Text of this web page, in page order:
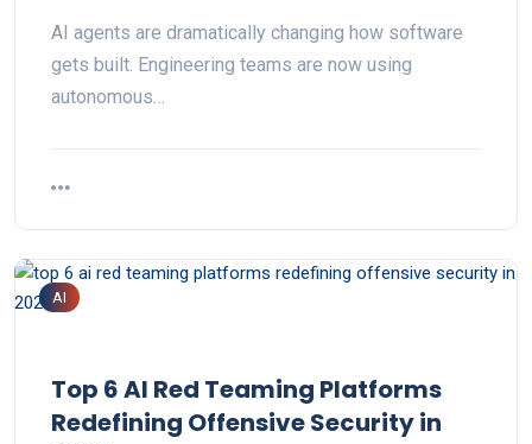
AI agents are dramatically changing how software
gets built. Engineering teams are now using
autonomous…
AI
Top 6 AI Red Teaming Platforms
Redefining Offensive Security in